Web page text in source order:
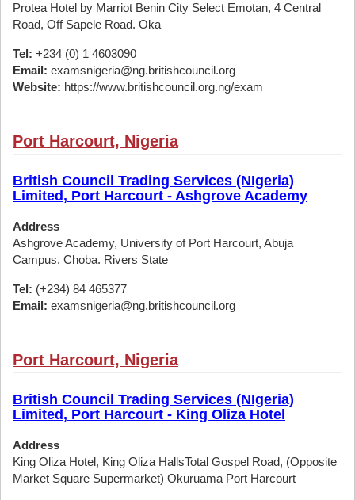
Protea Hotel by Marriot Benin City Select Emotan, 4 Central
Road, Off Sapele Road. Oka
Tel: +234 (0) 1 4603090
Email: examsnigeria@ng.britishcouncil.org
Website: https://www.britishcouncil.org.ng/exam
Port Harcourt, Nigeria
British Council Trading Services (NIgeria)
Limited, Port Harcourt - Ashgrove Academy
Address
Ashgrove Academy, University of Port Harcourt, Abuja
Campus, Choba. Rivers State
Tel: (+234) 84 465377
Email: examsnigeria@ng.britishcouncil.org
Port Harcourt, Nigeria
British Council Trading Services (NIgeria)
Limited, Port Harcourt - King Oliza Hotel
Address
King Oliza Hotel, King Oliza HallsTotal Gospel Road, (Opposite
Market Square Supermarket) Okuruama Port Harcourt